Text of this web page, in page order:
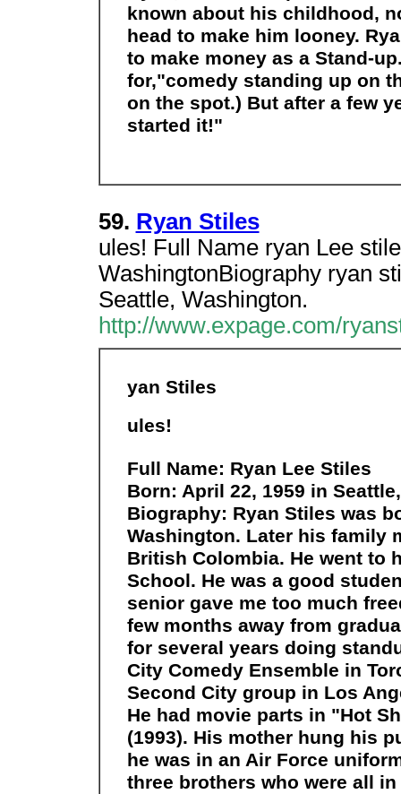
known about his childhood,
head to make him looney.
to make money as a Stand-
for,"comedy standing up on
on the spot.) But after a few
started it!"
59. Ryan Stiles
ules! Full Name ryan Lee
WashingtonBiography ryan
Seattle, Washington.
http://www.expage.com/
yan Stiles
ules!
Full Name: Ryan Lee Stiles
Born: April 22, 1959 in
Biography: Ryan Stiles was
Washington. Later his family
British Colombia. He went to
School. He was a good
senior gave me too much
few months away from
for several years doing
City Comedy Ensemble in
Second City group in Los
He had movie parts in "Hot
(1993). His mother hung his
he was in an Air Force
three brothers who were all